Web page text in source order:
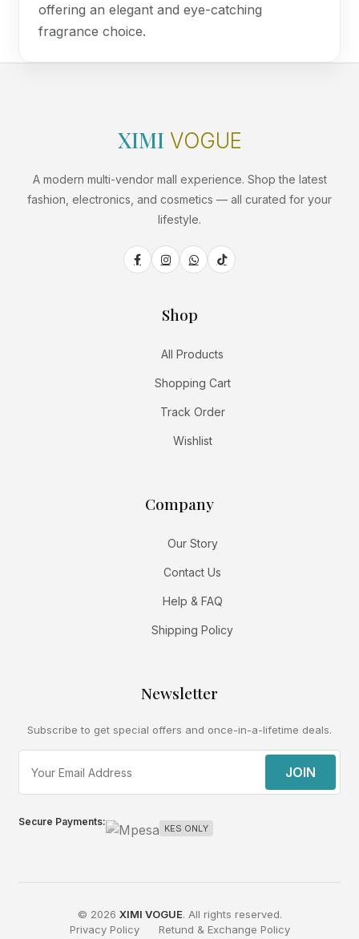
offering an elegant and eye-catching
fragrance choice.
XIMI VOGUE
A modern multi-vendor mall experience. Shop the latest
fashion, electronics, and cosmetics — all curated for your
lifestyle.
Shop
All Products
Shopping Cart
Track Order
Wishlist
Company
Our Story
Contact Us
Help & FAQ
Shipping Policy
Newsletter
Subscribe to get special offers and once-in-a-lifetime deals.
JOIN
Secure Payments:
KES ONLY
© 2026 XIMI VOGUE. All rights reserved.
Privacy Policy
Retund & Exchange Policy